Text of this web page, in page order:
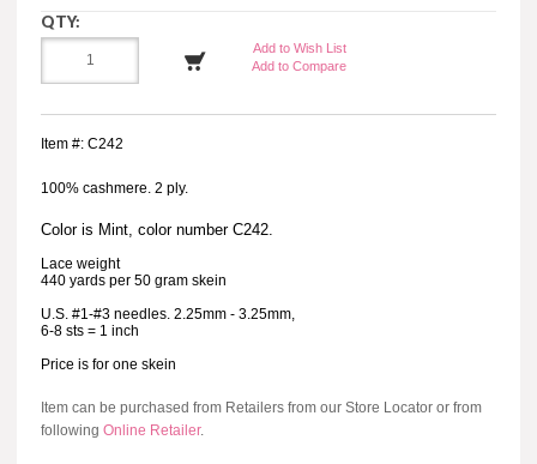
QTY:
Add to Wish List
Add to Compare
Item #: C242
100% cashmere. 2 ply.
Color is Mint, color number C242.
Lace weight
440 yards per 50 gram skein
U.S. #1-#3 needles. 2.25mm - 3.25mm,
6-8 sts = 1 inch
Price is for one skein
Item can be purchased from Retailers from our Store Locator or from
following Online Retailer.